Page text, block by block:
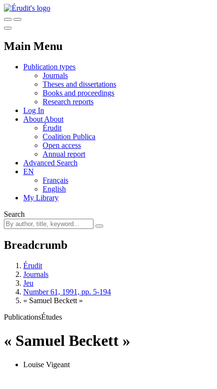
Main Menu
Publication types
Journals
Theses and dissertations
Books and proceedings
Research reports
Log In
About About
Érudit
Coalition Publica
Open access
Annual report
Advanced Search
EN
Français
English
My Library
Search
Breadcrumb
Érudit
Journals
Jeu
Number 61, 1991, pp. 5-194
« Samuel Beckett »
PublicationsÉtudes
« Samuel Beckett »
Louise Vigeant